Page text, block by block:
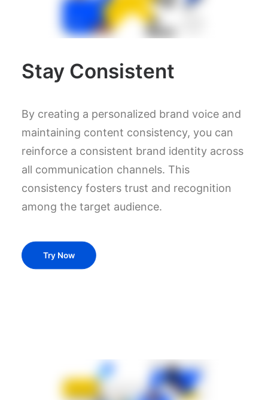
Stay Consistent
By creating a personalized brand voice and
maintaining content consistency, you can
reinforce a consistent brand identity across
all communication channels. This
consistency fosters trust and recognition
among the target audience.
Try Now